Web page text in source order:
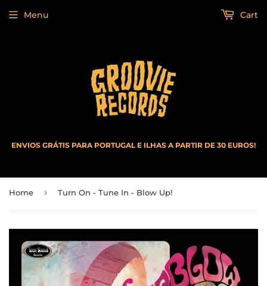
ENVIOS GRÁTIS PARA PORTUGAL E ILHAS A PARTIR DE 30 EUROS!
Menu Cart
Home › Turn On - Tune In - Blow Up!